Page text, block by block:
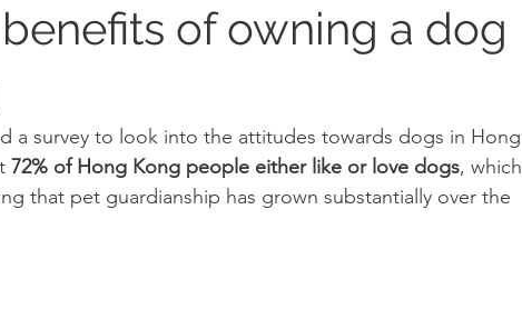
of owning a dog
a survey to look into the attitudes towards dogs in Hong
72% of Hong Kong people either like or love dogs, which
that pet guardianship has grown substantially over the